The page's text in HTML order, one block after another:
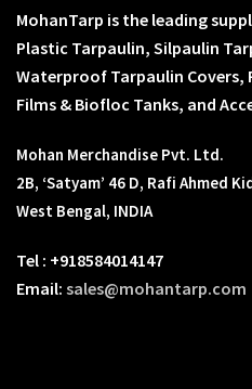
MohanTarp is the leading
Plastic Tarpaulin, Silpaulin
Waterproof Tarpaulin Covers,
Films & Biofloc Tanks, and
Mohan Merchandise Pvt. Ltd.
2B, ‘Satyam’ 46 D, Rafi Ahmed
West Bengal, INDIA
Tel : +918584014147
Email: sales@mohantarp.com